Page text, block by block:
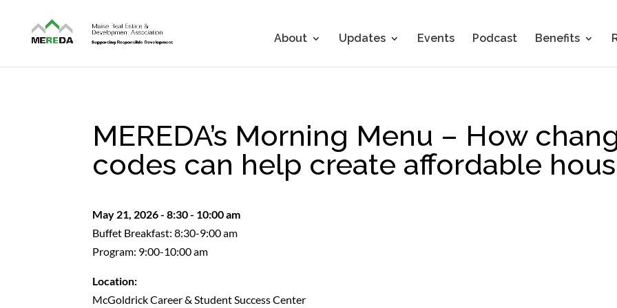
About Updates Events Podcast Benefits
MEREDA’s Morning Menu – How
codes can help create affordable
May 21, 2026 - 8:30 - 10:00 am
Buffet Breakfast: 8:30-9:00 am
Program: 9:00-10:00 am
Location:
McGoldrick Career & Student Success Center